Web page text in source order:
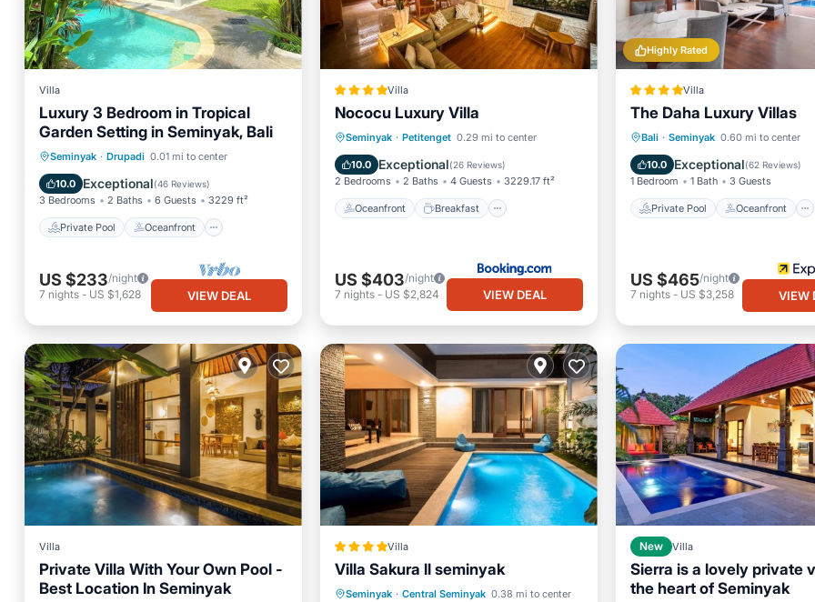
Villa
Luxury 3 Bedroom in Tropical
Garden Setting in Seminyak, Bali
Seminyak · Drupadi 0.01 mi to center
10.0 Exceptional(46 Reviews)
3 Bedrooms 2 Baths 6 Guests 3229 ft²
Private Pool Oceanfront
Private Pool
Oceanfront
Parking
Pool
US $233/night
7 nights - US $1,628 VIEW DEAL
Villa
Nococu Luxury Villa
Seminyak · Petitenget 0.29 mi to center
10.0 Exceptional(26 Reviews)
2 Bedrooms 2 Baths 4 Guests 3229.17 ft²
Oceanfront Breakfast
Oceanfront Breakfast
Parking
Pool
US $403/night
7 nights- US $2,824 VIEW DEAL
Highly Rated
Villa
The Daha Luxury Villas
Bali · Seminyak 0.60 mi to center
10.0 Exceptional(62 Reviews)
1 Bedroom 1 Bath 3 Guests
Private Pool Oceanfront
Private Pool
Oceanfront
Parking
Pool
US $465/night
7 nights- US $3,258 VIEW
Villa
Private Villa With Your Own Pool -
Best Location In Seminyak
Villa
Villa Sakura ll seminyak
Seminyak · Central Seminyak 0.38 mi to center
Oceanfront Parking
Pool
New Villa
Sierra is a lovely private
the heart of Seminyak